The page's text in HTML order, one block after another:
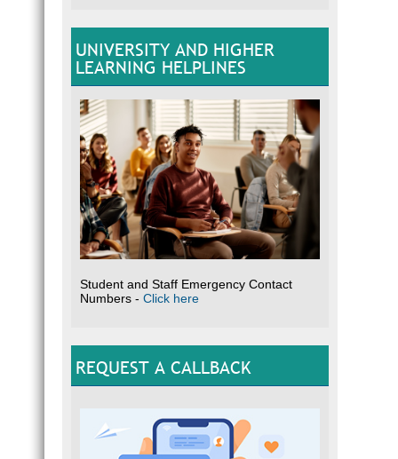
UNIVERSITY AND HIGHER
LEARNING HELPLINES
Student and Staff Emergency Contact
Numbers - Click here
REQUEST A CALLBACK